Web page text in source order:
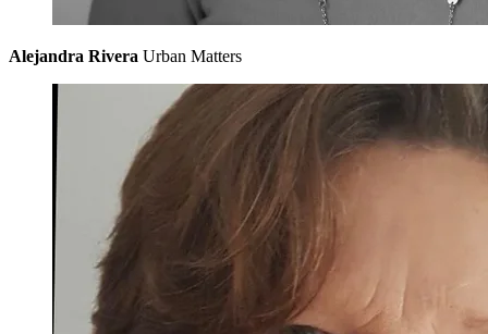
Alejandra Rivera Urban Matters